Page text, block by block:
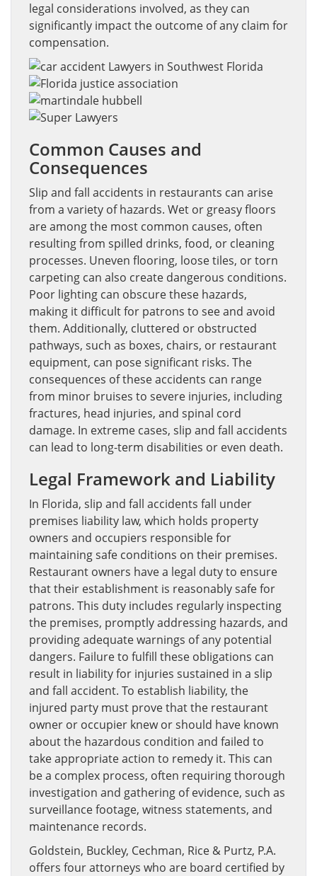
legal considerations involved, as they can
significantly impact the outcome of any claim for
compensation.
Common Causes and
Consequences
Slip and fall accidents in restaurants can arise
from a variety of hazards. Wet or greasy floors
are among the most common causes, often
resulting from spilled drinks, food, or cleaning
processes. Uneven flooring, loose tiles, or torn
carpeting can also create dangerous conditions.
Poor lighting can obscure these hazards,
making it difficult for patrons to see and avoid
them. Additionally, cluttered or obstructed
pathways, such as boxes, chairs, or restaurant
equipment, can pose significant risks. The
consequences of these accidents can range
from minor bruises to severe injuries, including
fractures, head injuries, and spinal cord
damage. In extreme cases, slip and fall accidents
can lead to long-term disabilities or even death.
Legal Framework and Liability
In Florida, slip and fall accidents fall under
premises liability law, which holds property
owners and occupiers responsible for
maintaining safe conditions on their premises.
Restaurant owners have a legal duty to ensure
that their establishment is reasonably safe for
patrons. This duty includes regularly inspecting
the premises, promptly addressing hazards, and
providing adequate warnings of any potential
dangers. Failure to fulfill these obligations can
result in liability for injuries sustained in a slip
and fall accident. To establish liability, the
injured party must prove that the restaurant
owner or occupier knew or should have known
about the hazardous condition and failed to
take appropriate action to remedy it. This can
be a complex process, often requiring thorough
investigation and gathering of evidence, such as
surveillance footage, witness statements, and
maintenance records.
Goldstein, Buckley, Cechman, Rice & Purtz, P.A.
offers four attorneys who are board certified by